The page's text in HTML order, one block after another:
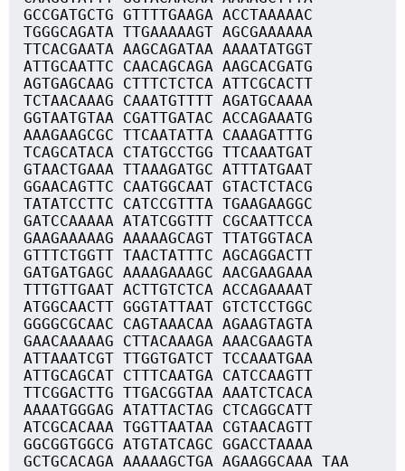
GCCGATGCTG GTTTTGAAGA ACCTAAAAAC
TGGGCAGATA TTGAAAAAGT AGCGAAAAAA
TTCACGAATA AAGCAGATAA AAAATATGGT
ATTGCAATTC CAACAGCAGA AAGCACGATG
AGTGAGCAAG CTTTCTCTCA ATTCGCACTT
TCTAACAAAG CAAATGTTTT AGATGCAAAA
GGTAATGTAA CGATTGATAC ACCAGAAATG
AAAGAAGCGC TTCAATATTA CAAAGATTTG
TCAGCATACA CTATGCCTGG TTCAAATGAT
GTAACTGAAA TTAAAGATGC ATTTATGAAT
GGAACAGTTC CAATGGCAAT GTACTCTACG
TATATCCTTC CATCCGTTTA TGAAGAAGGC
GATCCAAAAA ATATCGGTTT CGCAATTCCA
GAAGAAAAAG AAAAAGCAGT TTATGGTACA
GTTTCTGGTT TAACTATTTC AGCAGGACTT
GATGATGAGC AAAAGAAAGC AACGAAGAAA
TTTGTTGAAT ACTTGTCTCA ACCAGAAAAT
ATGGCAACTT GGGTATTAAT GTCTCCTGGC
GGGGCGCAAC CAGTAAACAA AGAAGTAGTA
GAACAAAAAG CTTACAAAGA AAACGAAGTA
ATTAAATCGT TTGGTGATCT TCCAAATGAA
ATTGCAGCAT CTTTCAATGA CATCCAAGTT
TTCGGACTTG TTGACGGTAA AAATCTCACA
AAAATGGGAG ATATTACTAG CTCAGGCATT
ATCGCACAAA TGGTTAATAA CGTAACAGTT
GGCGGTGGCG ATGTATCAGC GGACCTAAAA
GCTGCACAGA AAAAAGCTGA AGAAGGCAAA TAA